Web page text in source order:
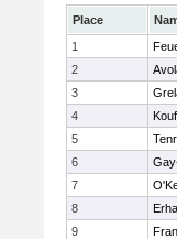
Place
1
2
3
4
5
6
7
8
9